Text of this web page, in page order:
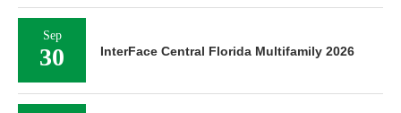
Sep
30 InterFace Central Florida Multifamily 2026